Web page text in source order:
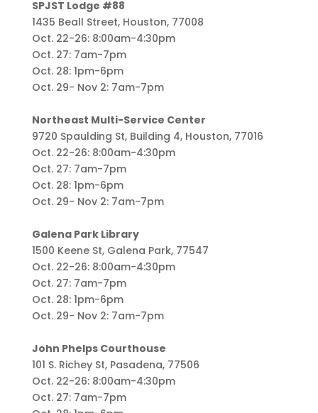
SPJST Lodge #88
1435 Beall Street, Houston, 77008
Oct. 22-26: 8:00am-4:30pm
Oct. 27: 7am-7pm
Oct. 28: 1pm-6pm
Oct. 29- Nov 2: 7am-7pm
Northeast Multi-Service Center
9720 Spaulding St, Building 4, Houston, 77016
Oct. 22-26: 8:00am-4:30pm
Oct. 27: 7am-7pm
Oct. 28: 1pm-6pm
Oct. 29- Nov 2: 7am-7pm
Galena Park Library
1500 Keene St, Galena Park, 77547
Oct. 22-26: 8:00am-4:30pm
Oct. 27: 7am-7pm
Oct. 28: 1pm-6pm
Oct. 29- Nov 2: 7am-7pm
John Phelps Courthouse
101 S. Richey St, Pasadena, 77506
Oct. 22-26: 8:00am-4:30pm
Oct. 27: 7am-7pm